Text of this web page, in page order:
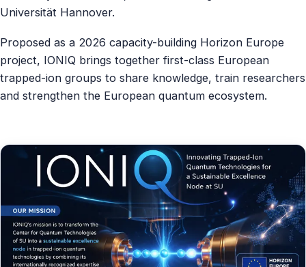
Universität Hannover.
Proposed as a 2026 capacity-building Horizon Europe
project, IONIQ brings together first-class European
trapped-ion groups to share knowledge, train researchers
and strengthen the European quantum ecosystem.